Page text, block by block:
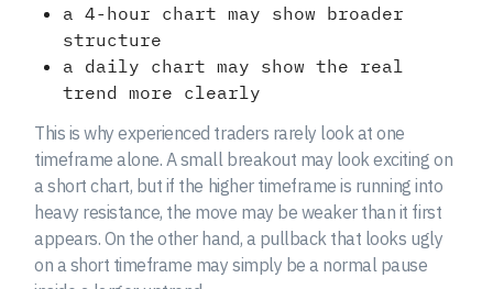
a 4-hour chart may show broader
structure
a daily chart may show the real
trend more clearly
This is why experienced traders rarely look at one
timeframe alone. A small breakout may look exciting on
a short chart, but if the higher timeframe is running into
heavy resistance, the move may be weaker than it first
appears. On the other hand, a pullback that looks ugly
on a short timeframe may simply be a normal pause